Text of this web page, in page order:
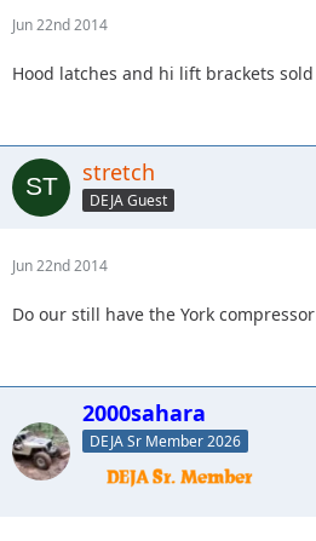
Jun 22nd 2014
Hood latches and hi lift brackets sold
stretch
DEJA Guest
Jun 22nd 2014
Do our still have the York compressor
2000sahara
DEJA Sr Member 2026